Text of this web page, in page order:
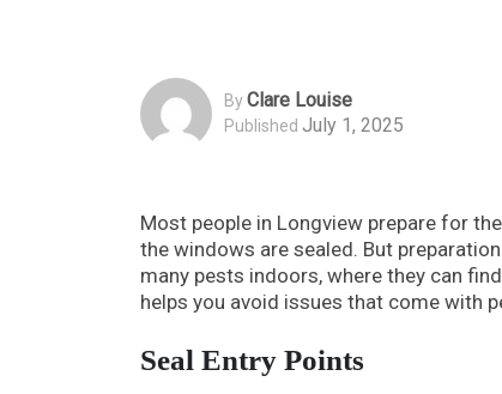
ByClare Louise
Published July 1, 2025
Most people in Longview prepare for
the windows are sealed. But
many pests indoors, where they can
helps you avoid issues that come with
Seal Entry Points